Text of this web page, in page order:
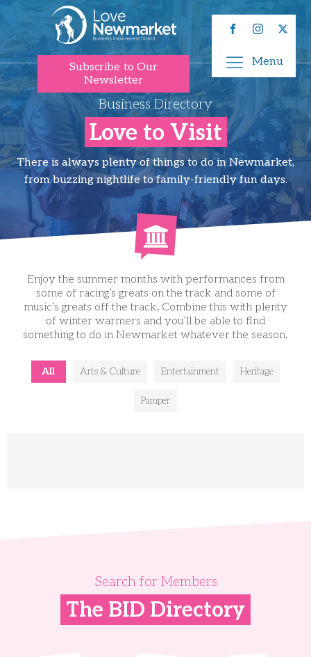
Subscribe to Our
Newsletter
Menu
Business Directory
Love to Visit
There is always plenty of things to do in Newmarket,
from buzzing nightlife to family-friendly fun days.
Enjoy the summer months with performances from
some of racing’s greats on the track and some of
music’s greats off the track. Combine this with plenty
of winter warmers and you’ll be able to find
something to do in Newmarket whatever the season.
All Arts & Culture Entertainment Heritage
Pamper
Search for Members
The BID Directory